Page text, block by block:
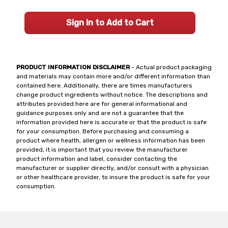
PRODUCT INFORMATION DISCLAIMER- Actual product packaging
and materials may contain more and/or different information than
contained here. Additionally, there are times manufacturers
change product ingredients without notice. The descriptions and
attributes provided here are for general informational and
guidance purposes only and are not a guarantee that the
information provided here is accurate or that the product is safe
for your consumption. Before purchasing and consuming a
product where health, allergen or wellness information has been
provided, it is important that you review the manufacturer
product information and label, consider contacting the
manufacturer or supplier directly, and/or consult with a physician
or other healthcare provider, to insure the product is safe for your
consumption.
Sign In to Add to Cart